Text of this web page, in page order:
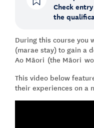
Check
the
During this course you
(marae stay) to gain a
Ao Māori (the Māori
This video below
their experiences on a